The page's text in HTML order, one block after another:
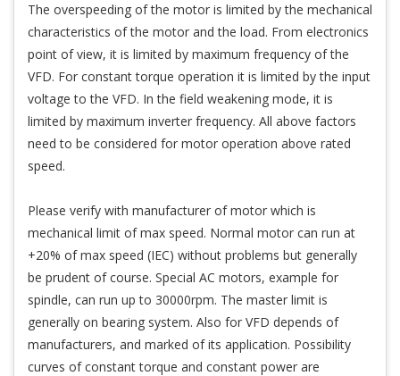
The overspeeding of the motor is limited by the mechanical
characteristics of the motor and the load. From electronics
point of view, it is limited by maximum frequency of the
VFD. For constant torque operation it is limited by the input
voltage to the VFD. In the field weakening mode, it is
limited by maximum inverter frequency. All above factors
need to be considered for motor operation above rated
speed.
Please verify with manufacturer of motor which is
mechanical limit of max speed. Normal motor can run at
+20% of max speed (IEC) without problems but generally
be prudent of course. Special AC motors, example for
spindle, can run up to 30000rpm. The master limit is
generally on bearing system. Also for VFD depends of
manufacturers, and marked of its application. Possibility
curves of constant torque and constant power are